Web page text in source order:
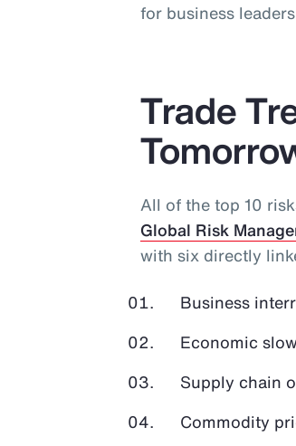
for business
Trade
All of the top 10
Global Risk
with six directly
Business
Economic
Supply chain
Commodity